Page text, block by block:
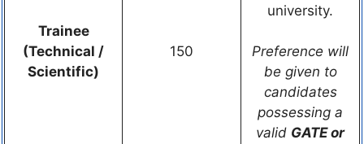
Trainee
(Technical /
Scientific)
150
university.
Preference will
be given to
candidates
possessing a
valid GATE or